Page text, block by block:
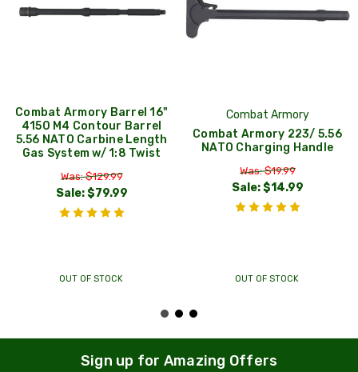
Combat Armory Barrel 16"
4150 M4 Contour Barrel
5.56 NATO Carbine Length
Gas System w/ 1:8 Twist
Was: $129.99
Sale:$79.99
OUT OF STOCK
Combat Armory
Combat Armory 223/ 5.56
NATO Charging Handle
Was: $19.99
Sale:$14.99
OUT OF STOCK
Sign up for Amazing Offers